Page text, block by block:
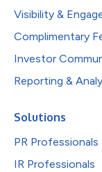
Visibility &
Complimentary
Investor
Reporting &
Solutions
PR Professionals
IR Professionals